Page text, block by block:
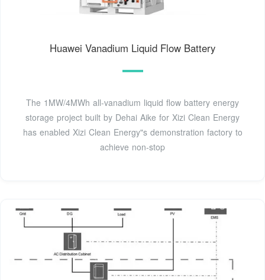
Huawei Vanadium Liquid Flow Battery
The 1MW/4MWh all-vanadium liquid flow battery energy
storage project built by Dehai Aike for Xizi Clean Energy
has enabled Xizi Clean Energy"s demonstration factory to
achieve non-stop